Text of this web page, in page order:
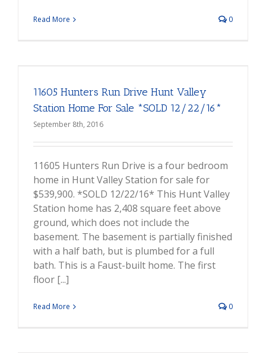
Read More 0
11605 Hunters Run Drive Hunt Valley
Station Home For Sale *SOLD 12/22/16*
September 8th, 2016
11605 Hunters Run Drive is a four bedroom
home in Hunt Valley Station for sale for
$539,900. *SOLD 12/22/16* This Hunt Valley
Station home has 2,408 square feet above
ground, which does not include the
basement. The basement is partially finished
with a half bath, but is plumbed for a full
bath. This is a Faust-built home. The first
floor [...]
Read More 0